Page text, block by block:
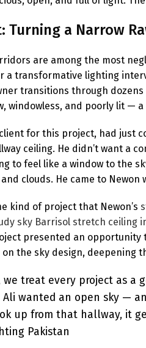
Turning a Narrow
are among the most
a transformative lighting
transitions through
windowless, and poorly lit —
client for this project, had just
ceiling. He didn’t want a
to feel like a window to the
clouds. He came to
kind of project that Newon’s
sky Barrisol stretch ceiling
presented an
the sky design, deepening
we treat every project as
Ali wanted an open sky —
up from that hallway, it
Pakistan